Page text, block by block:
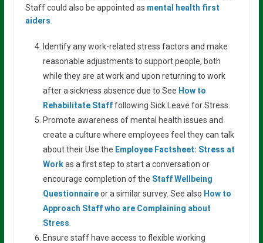
Staff could also be appointed as mental health first
aiders
Identify any work-related stress factors and make
reasonable adjustments to support people, both
while they are at work and upon returning to work
after a sickness absence due to See How to
Rehabilitate Stafffollowing Sick Leave for Stress.
Promote awareness of mental health issues and
create a culture where employees feel they can talk
about their Use the Employee Factsheet: Stress at
Workas a first step to start a conversation or
encourage completion of the Staff Wellbeing
Questionnaireor a similar survey. See also How to
Approach Staff who are Complaining about
Stress
Ensure staff have access to flexible working